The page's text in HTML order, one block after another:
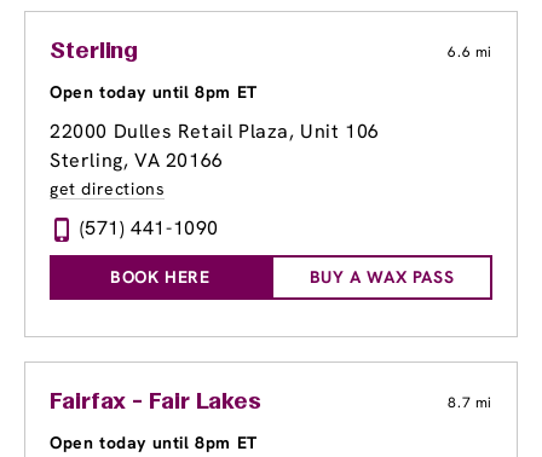
Sterling 6.6 mi
Open today until 8pm ET
22000 Dulles Retail Plaza, Unit 106
Sterling, VA 20166
get directions
(571) 441-1090
BOOK HERE BUY A WAX PASS
Fairfax - Fair Lakes 8.7 mi
Open today until 8pm ET